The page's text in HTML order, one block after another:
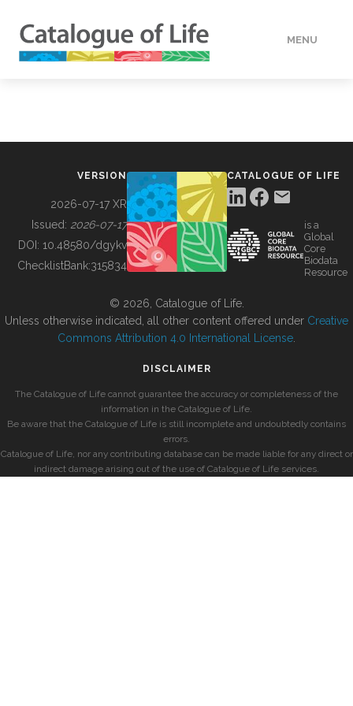
MENU
BUILDING COL
VERSION
2026-07-17 XR
Issued: 2026-07-17
DOI: 10.48580/dgykv
ChecklistBank:315834
CATALOGUE OF LIFE
is a
Global
Core
Biodata
Resource
© 2026, Catalogue of Life.
Unless otherwise indicated, all other content offered under Creative
Commons Attribution 4.0 International License
DISCLAIMER
The Catalogue of Life cannot guarantee the accuracy or completeness of the
information in the Catalogue of Life.
Be aware that the Catalogue of Life is still incomplete and undoubtedly contains
errors.
Catalogue of Life, nor any contributing database can be made liable for any direct or
indirect damage arising out of the use of Catalogue of Life services.